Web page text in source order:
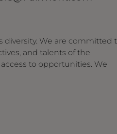
diversity. We are committed
and talents of the
to opportunities. We